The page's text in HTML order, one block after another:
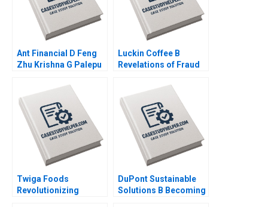
Ant Financial D Feng
Zhu Krishna G Palepu
Luckin Coffee B
Revelations of Fraud
CasadesusMasanell
Karen Elterman 2020
Twiga Foods
Revolutionizing
DuPont Sustainable
Solutions B Becoming